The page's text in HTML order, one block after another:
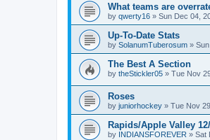
What teams are
by qwerty16 » Sun Dec 04,
Up-To-Date Stats
by SolanumTuberosum »
The Best A Section
by theStickler05 » Tue Nov
Roses
by juniorhockey » Tue Nov
Rapids/Apple Valley
by INDIANSFOREVER » Sat